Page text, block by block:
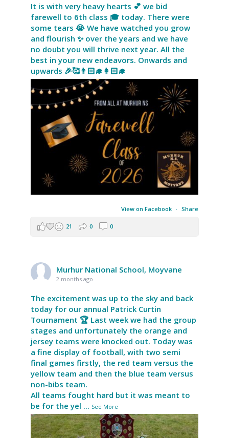
It is with very heavy hearts 💕 we bid
farewell to 6th class 🎓 today. There were
some tears 😭 We have watched you grow
and flourish ✨ over the years and we have
no doubt you will thrive next year. All the
best in your new endeavors. Onwards and
upwards 🎉🥰👨🏻‍🎓👩🏻‍🎓
View on Facebook · Share
21 0 0
Murhur National School, Moyvane
2 months ago
The excitement was up to the sky and back
today for our annual Patrick Curtin
Tournament 🏆 Last week we had the group
stages and unfortunately the orange and
jersey teams were knocked out. Today was
a fine display of football, with two semi
final games firstly, the red team versus the
yellow team and then the blue team versus
non-bibs team.
All teams fought hard but it was meant to
be for the yel ... See More